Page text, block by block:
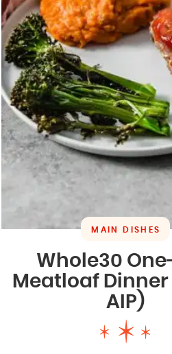
MAIN DISHES
Whole30
Meatloaf Dinner
AIP)